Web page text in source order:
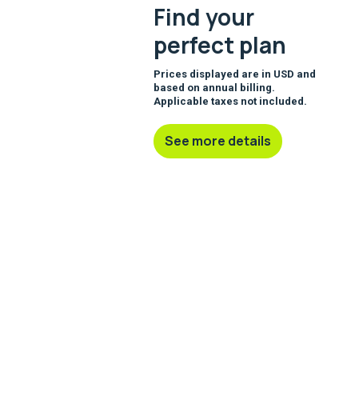
Find your
perfect plan
Prices displayed are in USD and
based on annual billing.
Applicable taxes not included.
See more details